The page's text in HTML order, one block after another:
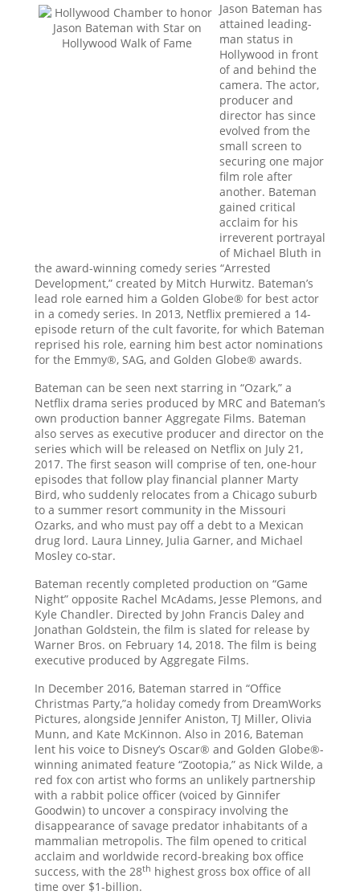
Jason Bateman has
attained leading-
man status in
Hollywood in front
of and behind the
camera. The actor,
producer and
director has since
evolved from the
small screen to
securing one major
film role after
another. Bateman
gained critical
acclaim for his
irreverent portrayal
of Michael Bluth in
the award-winning comedy series “Arrested
Development,” created by Mitch Hurwitz. Bateman’s
lead role earned him a Golden Globe® for best actor
in a comedy series. In 2013, Netflix premiered a 14-
episode return of the cult favorite, for which Bateman
reprised his role, earning him best actor nominations
for the Emmy®, SAG, and Golden Globe® awards.
Bateman can be seen next starring in “Ozark,” a
Netflix drama series produced by MRC and Bateman’s
own production banner Aggregate Films. Bateman
also serves as executive producer and director on the
series which will be released on Netflix on July 21,
2017. The first season will comprise of ten, one-hour
episodes that follow play financial planner Marty
Bird, who suddenly relocates from a Chicago suburb
to a summer resort community in the Missouri
Ozarks, and who must pay off a debt to a Mexican
drug lord. Laura Linney, Julia Garner, and Michael
Mosley co-star.
Bateman recently completed production on “Game
Night” opposite Rachel McAdams, Jesse Plemons, and
Kyle Chandler. Directed by John Francis Daley and
Jonathan Goldstein, the film is slated for release by
Warner Bros. on February 14, 2018. The film is being
executive produced by Aggregate Films.
In December 2016, Bateman starred in “Office
Christmas Party,”a holiday comedy from DreamWorks
Pictures, alongside Jennifer Aniston, TJ Miller, Olivia
Munn, and Kate McKinnon. Also in 2016, Bateman
lent his voice to Disney’s Oscar® and Golden Globe®-
winning animated feature “Zootopia,” as Nick Wilde, a
red fox con artist who forms an unlikely partnership
with a rabbit police officer (voiced by Ginnifer
Goodwin) to uncover a conspiracy involving the
disappearance of savage predator inhabitants of a
mammalian metropolis. The film opened to critical
acclaim and worldwide record-breaking box office
success, with the 28th highest gross box office of all
time over $1-billion.